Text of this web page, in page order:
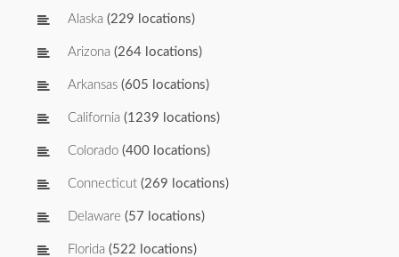
Alaska (229 locations)
Arizona (264 locations)
Arkansas (605 locations)
California (1239 locations)
Colorado (400 locations)
Connecticut (269 locations)
Delaware (57 locations)
Florida (522 locations)